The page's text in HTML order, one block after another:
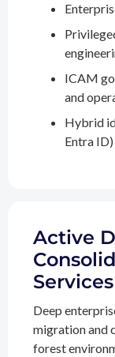
ICAM
and
Hybrid
Entra ID)
Active
Services
Deep
migration and
forest